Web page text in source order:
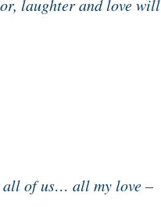
laughter and love will
all of us… all my love –